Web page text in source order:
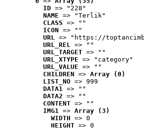
ID => "228"
NAME => "Terlik"
CLASS => ""
ICON => ""
URL => "https://
URL_REL => ""
URL_TARGET => ""
URL_XTYPE => "category"
URL_VALUE => ""
CHILDREN => Array (0)
LIST_NO => 999
DATA1 => ""
DATA2 => ""
CONTENT => ""
IMG1 => Array (3)
WIDTH => 0
HEIGHT => 0